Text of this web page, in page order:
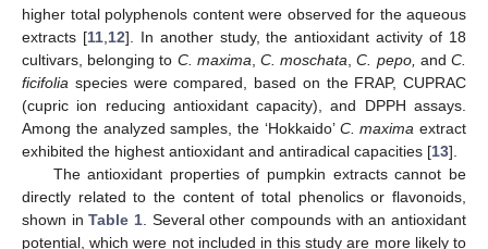
higher total polyphenols content were observed for the aqueous
extracts [11, 12]. In another study, the antioxidant activity of 18
cultivars, belonging to C. maxima ,C. moschata ,C. pepo, andC.
ficifolia species were compared, based on the FRAP, CUPRAC
(cupric ion reducing antioxidant capacity), and DPPH assays.
Among the analyzed samples, the ‘Hokkaido’ C. maxima extract
exhibited the highest antioxidant and antiradical capacities [13].
The antioxidant properties of pumpkin extracts cannot be
directly related to the content of total phenolics or flavonoids,
shown inTable 1 . Several other compounds with an antioxidant
potential, which were not included in this study are more likely to